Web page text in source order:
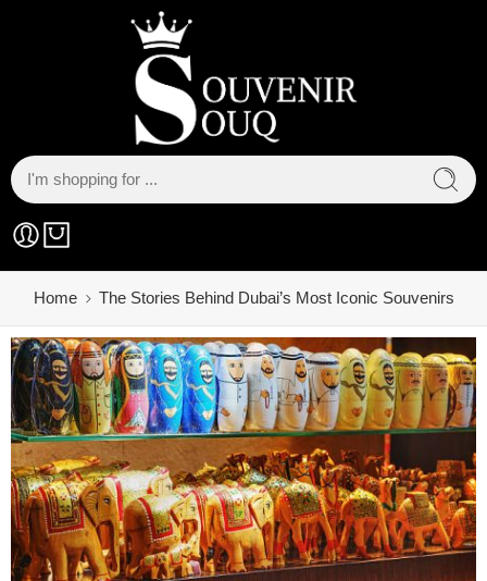
Home The Stories Behind Dubai’s Most Iconic Souvenirs